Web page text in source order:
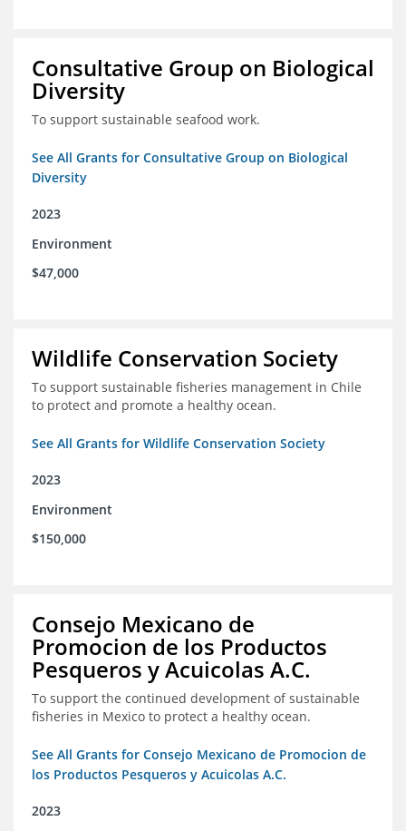
Consultative Group on Biological
Diversity
To support sustainable seafood work.
See All Grants for Consultative Group on Biological
Diversity
2023
Environment
$47,000
Wildlife Conservation Society
To support sustainable fisheries management in Chile
to protect and promote a healthy ocean.
See All Grants for Wildlife Conservation Society
2023
Environment
$150,000
Consejo Mexicano de
Promocion de los Productos
Pesqueros y Acuicolas A.C.
To support the continued development of sustainable
fisheries in Mexico to protect a healthy ocean.
See All Grants for Consejo Mexicano de Promocion de
los Productos Pesqueros y Acuicolas A.C.
2023